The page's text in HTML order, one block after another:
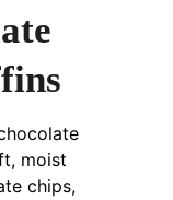
moist
chips,